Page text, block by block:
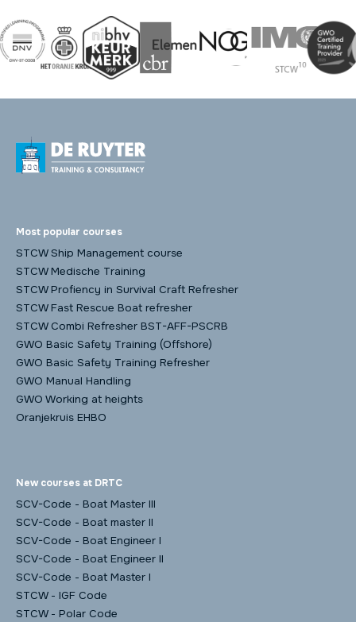
Most popular courses
STCW Ship Management course
STCW Medische Training
STCW Profiency in Survival Craft Refresher
STCW Fast Rescue Boat refresher
STCW Combi Refresher BST-AFF-PSCRB
GWO Basic Safety Training (Offshore)
GWO Basic Safety Training Refresher
GWO Manual Handling
GWO Working at heights
Oranjekruis EHBO
New courses at DRTC
SCV-Code - Boat Master III
SCV-Code - Boat master II
SCV-Code - Boat Engineer I
SCV-Code - Boat Engineer II
SCV-Code - Boat Master I
STCW - IGF Code
STCW - Polar Code